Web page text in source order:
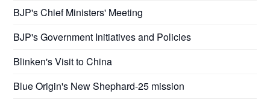
BJP's Chief Ministers' Meeting
BJP's Government Initiatives and Policies
Blinken's Visit to China
Blue Origin's New Shephard-25 mission